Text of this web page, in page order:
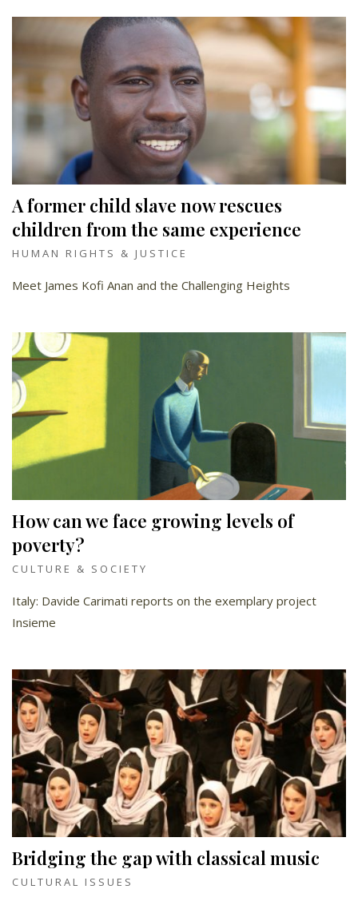
A former child slave now rescues
children from the same experience
HUMAN RIGHTS & JUSTICE
Meet James Kofi Anan and the Challenging Heights
How can we face growing levels of
poverty?
CULTURE & SOCIETY
Italy: Davide Carimati reports on the exemplary project
Insieme
Bridging the gap with classical music
CULTURAL ISSUES